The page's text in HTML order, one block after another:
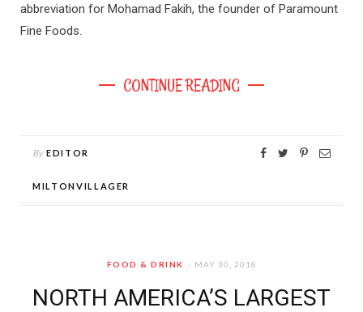
abbreviation for Mohamad Fakih, the founder of Paramount
Fine Foods.
CONTINUE READING
By EDITOR
MILTONVILLAGER
FOOD & DRINK MAY 30, 2018
NORTH AMERICA’S LARGEST